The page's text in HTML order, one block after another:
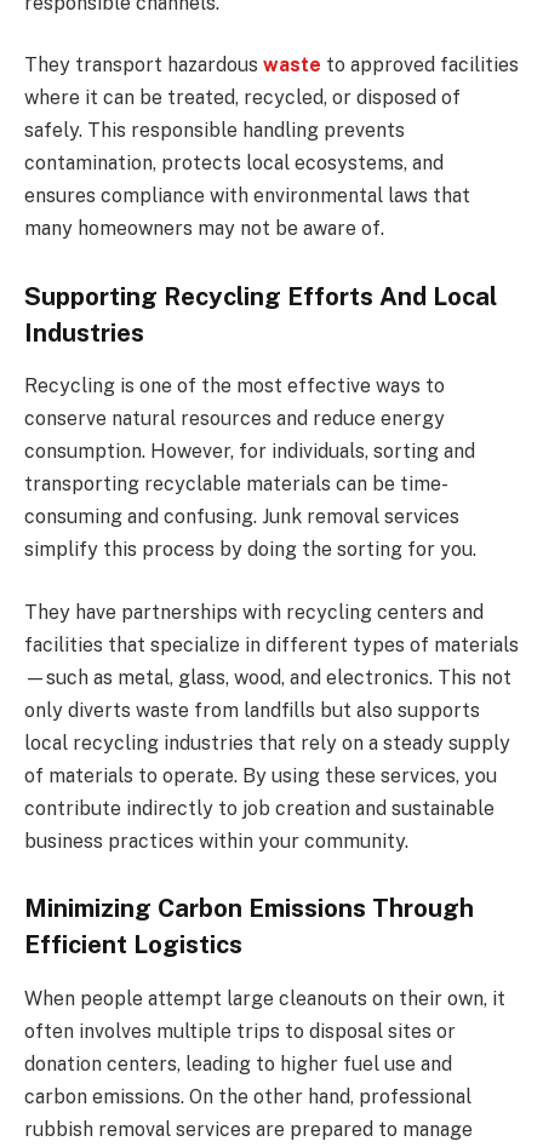
They transport hazardous waste to approved facilities
where it can be treated, recycled, or disposed of
safely. This responsible handling prevents
contamination, protects local ecosystems, and
ensures compliance with environmental laws that
many homeowners may not be aware of.
Supporting Recycling Efforts And Local
Industries
Recycling is one of the most effective ways to
conserve natural resources and reduce energy
consumption. However, for individuals, sorting and
transporting recyclable materials can be time-
consuming and confusing. Junk removal services
simplify this process by doing the sorting for you.
They have partnerships with recycling centers and
facilities that specialize in different types of materials
—such as metal, glass, wood, and electronics. This not
only diverts waste from landfills but also supports
local recycling industries that rely on a steady supply
of materials to operate. By using these services, you
contribute indirectly to job creation and sustainable
business practices within your community.
Minimizing Carbon Emissions Through
Efficient Logistics
When people attempt large cleanouts on their own, it
often involves multiple trips to disposal sites or
donation centers, leading to higher fuel use and
carbon emissions. On the other hand, professional
rubbish removal services are prepared to manage